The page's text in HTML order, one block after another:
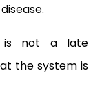
is not a late
the system is